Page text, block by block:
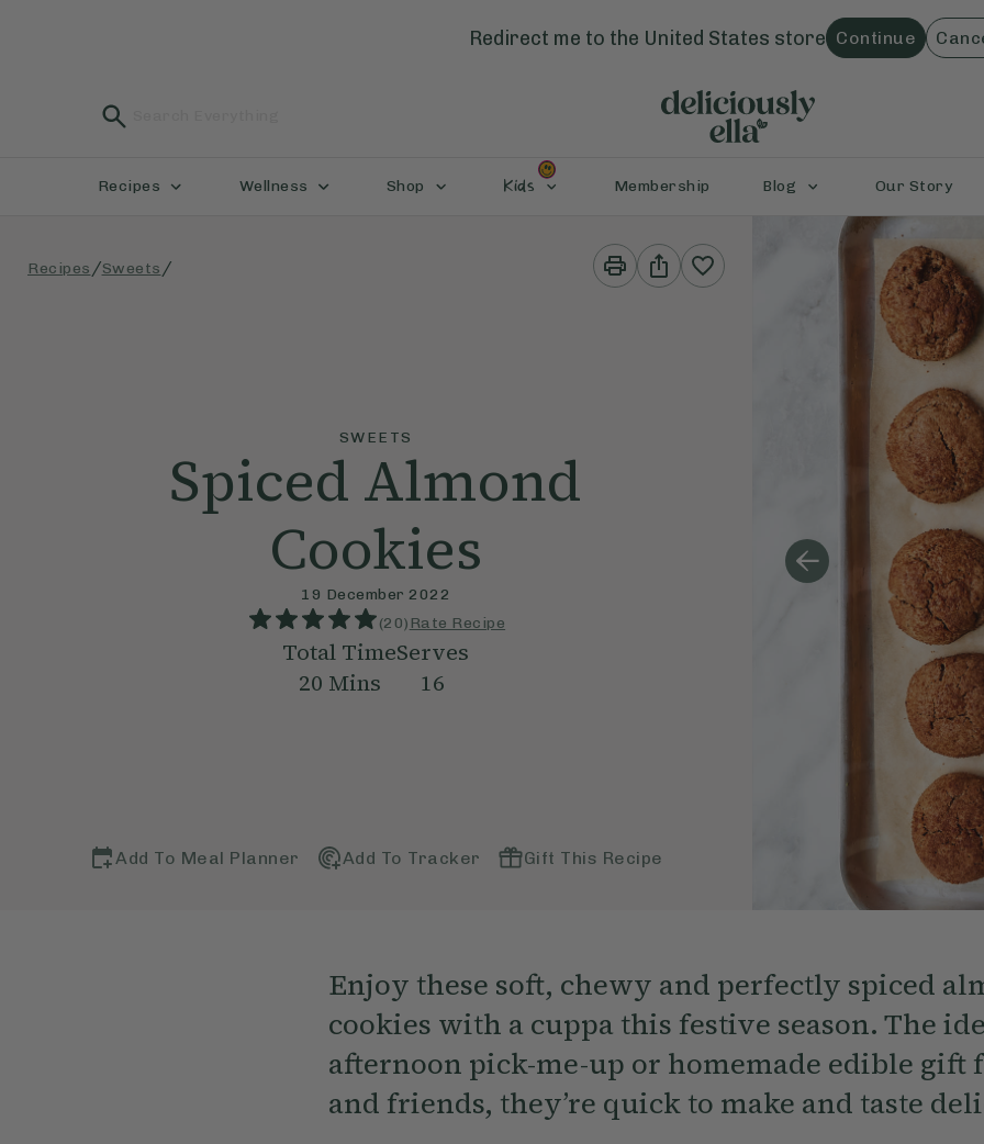
Redirect me to the United States store Continue
Recipes Wellness Shop Kids Membership Blog Our Story
Recipes /Sweets /
Print
This
Share
This
SWEETS
Spiced Almond
Cookies
19 December 2022
(20) Rate Recipe
Total Time
20 Mins
Serves
16
Add To Meal Planner Add To Tracker Gift This Recipe
Enjoy these soft, chewy and perfectly spiced
cookies with a cuppa this festive season. The
afternoon pick-me-up or homemade edible gift
and friends, they’re quick to make and taste